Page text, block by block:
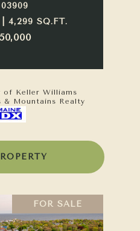
4,299 SQ.FT.
of Keller Williams
& Mountains Realty
FOR SALE